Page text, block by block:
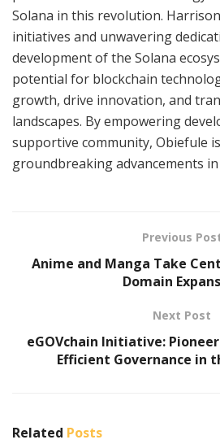
Solana in this revolution.
initiatives and unwavering
development of the Solana
potential for blockchain
growth, drive innovation, and
landscapes. By empowering
supportive community, Obiefule
groundbreaking advancements in
Previous
Anime and Manga Take
Domain
Next Post
eGOVchain Initiative:
Efficient Governance in
Related Posts